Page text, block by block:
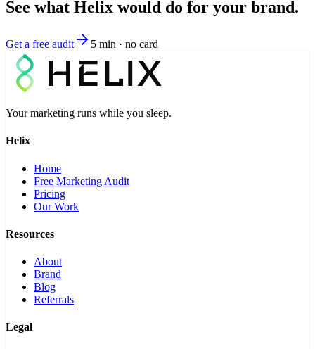
See what Helix would do for your brand.
Get a free audit 5 min · no card
Your marketing runs while you sleep.
Helix
Home
Free Marketing Audit
Pricing
Our Work
Resources
About
Brand
Blog
Referrals
Legal